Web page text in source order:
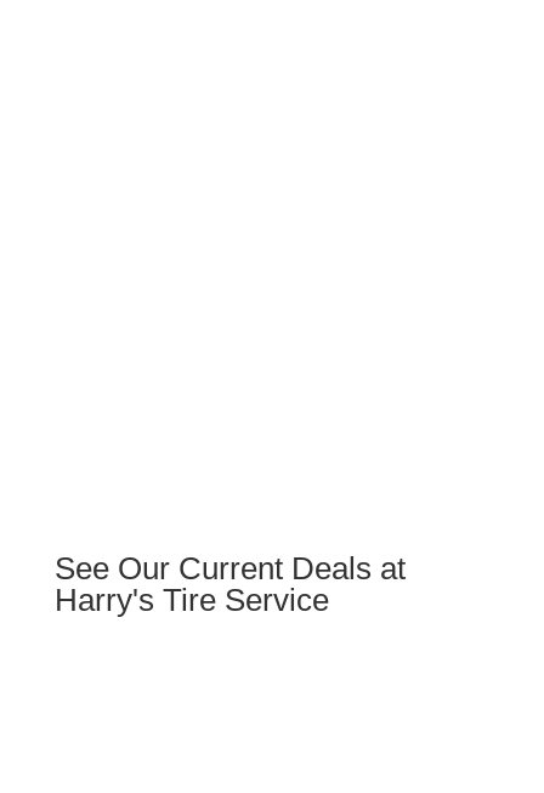
See Our Current Deals at
Harry's Tire Service